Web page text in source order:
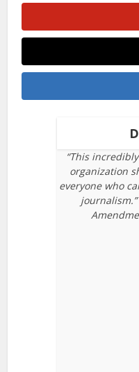
“This
organization
everyone who